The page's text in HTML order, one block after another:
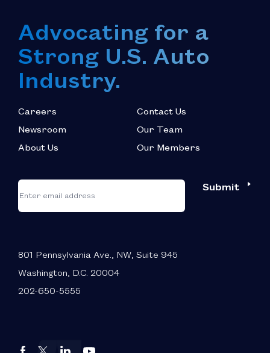
Advocating for a
Strong U.S. Auto
Industry.
Careers
Newsroom
About Us
Contact Us
Our Team
Our Members
"
indicates
required
Email
Submit
801 Pennsylvania Ave., NW, Suite 945
Washington, D.C. 20004
202-650-5555